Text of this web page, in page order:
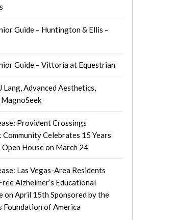
Guide – Huntington & Ellis –
Guide – Vittoria at Equestrian
Lang, Advanced Aesthetics,
Provident Crossings
Community Celebrates 15 Years
House on March 24
Las Vegas-Area Residents
Alzheimer’s Educational
on April 15th Sponsored by the
Foundation of America